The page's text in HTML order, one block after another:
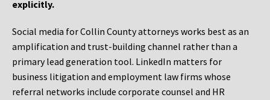
explicitly.
Social media for Collin County attorneys works best as an
amplification and trust-building channel rather than a
primary lead generation tool. LinkedIn matters for
business litigation and employment law firms whose
referral networks include corporate counsel and HR